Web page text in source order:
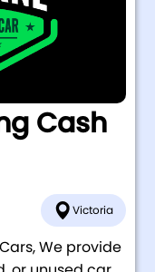
Cash
Victoria
We provide